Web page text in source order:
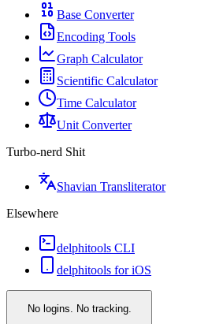
Base Converter
Encoding Tools
Graph Calculator
Scientific Calculator
Time Calculator
Unit Converter
Turbo-nerd Shit
Shavian Transliterator
Elsewhere
delphitools CLI
delphitools for iOS
No logins. No tracking.